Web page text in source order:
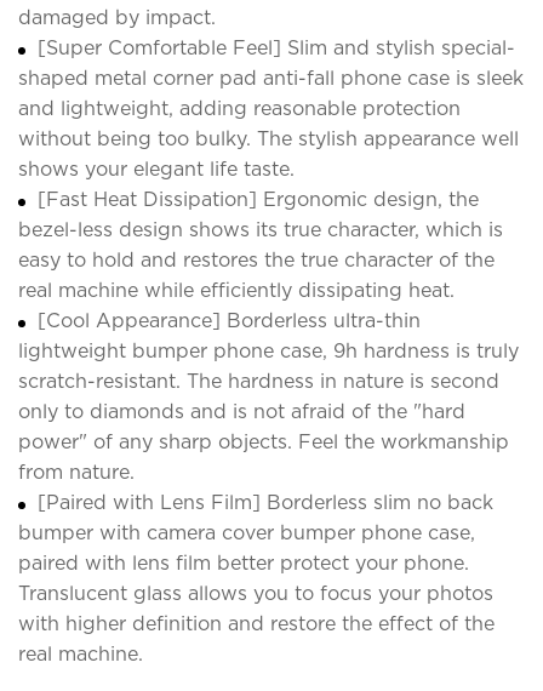
damaged by impact.
[Super Comfortable Feel] Slim and stylish special-
shaped metal corner pad anti-fall phone case is sleek
and lightweight, adding reasonable protection
without being too bulky. The stylish appearance well
shows your elegant life taste.
[Fast Heat Dissipation] Ergonomic design, the
bezel-less design shows its true character, which is
easy to hold and restores the true character of the
real machine while efficiently dissipating heat.
[Cool Appearance] Borderless ultra-thin
lightweight bumper phone case, 9h hardness is truly
scratch-resistant. The hardness in nature is second
only to diamonds and is not afraid of the "hard
power" of any sharp objects. Feel the workmanship
from nature.
[Paired with Lens Film] Borderless slim no back
bumper with camera cover bumper phone case,
paired with lens film better protect your phone.
Translucent glass allows you to focus your photos
with higher definition and restore the effect of the
real machine.